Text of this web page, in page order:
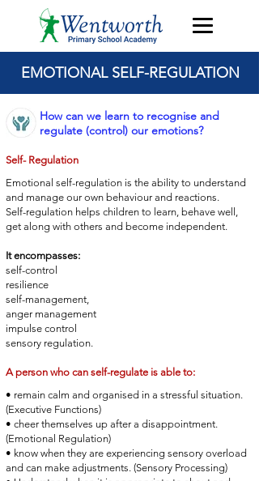
EMOTIONAL SELF-REGULATION
How can we learn to recognise and
regulate (control) our emotions?
Self- Regulation
Emotional self-regulation is the ability to understand
and manage our own behaviour and reactions.
Self-regulation helps children to learn, behave well,
get along with others and become independent.
It encompasses:
self-control
resilience
self-management,
anger management
impulse control
sensory regulation.
A person who can self-regulate is able to:
• remain calm and organised in a stressful situation.
(Executive Functions)
• cheer themselves up after a disappointment.
(Emotional Regulation)
• know when they are experiencing sensory overload
and can make adjustments. (Sensory Processing)